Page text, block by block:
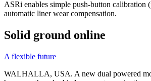
ASRi enables simple push-button calibration
automatic liner wear compensation.
Solid ground online
A flexible future
WALHALLA, USA. A new dual powered